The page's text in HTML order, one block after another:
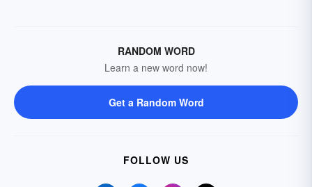
RANDOM WORD
Learn a new word now!
Get a Random Word
FOLLOW US